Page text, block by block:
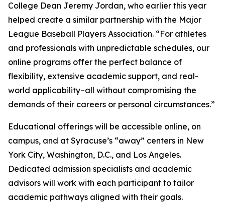
College Dean Jeremy Jordan, who earlier this year
helped create a similar partnership with the Major
League Baseball Players Association. “For athletes
and professionals with unpredictable schedules, our
online programs offer the perfect balance of
flexibility, extensive academic support, and real-
world applicability–all without compromising the
demands of their careers or personal circumstances.”
Educational offerings will be accessible online, on
campus, and at Syracuse’s “away” centers in New
York City, Washington, D.C., and Los Angeles.
Dedicated admission specialists and academic
advisors will work with each participant to tailor
academic pathways aligned with their goals.